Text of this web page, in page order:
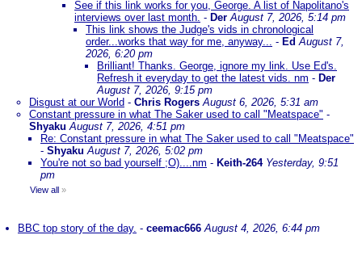
See if this link works for you, George. A list of Napolitano's
interviews over last month. - Der August 7, 2026, 5:14 pm
This link shows the Judge's vids in chronological
order...works that way for me, anyway... - EdAugust 7,
2026, 6:20 pm
Brilliant! Thanks. George, ignore my link. Use Ed's.
Refresh it everyday to get the latest vids. nm - Der
August 7, 2026, 9:15 pm
Disgust at our World - Chris Rogers August 6, 2026, 5:31 am
Constant pressure in what The Saker used to call "Meatspace" -
Shyaku August 7, 2026, 4:51 pm
Re: Constant pressure in what The Saker used to call "Meatspace"
- Shyaku August 7, 2026, 5:02 pm
You're not so bad yourself ;O)....nm - Keith-264 Yesterday, 9:51
pm
View all »
BBC top story of the day. - ceemac666 August 4, 2026, 6:44 pm